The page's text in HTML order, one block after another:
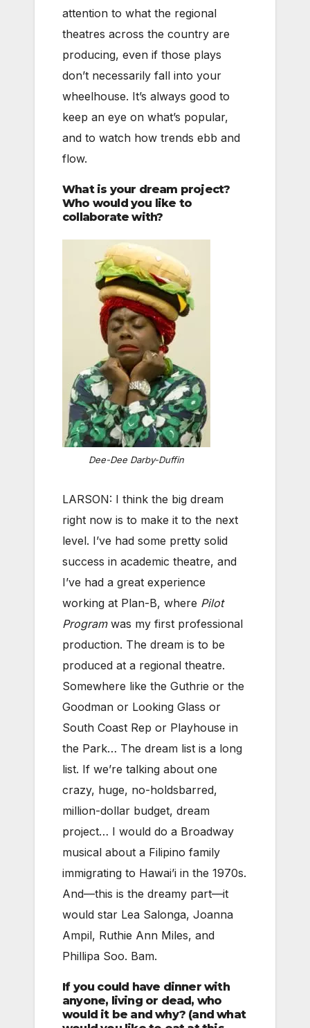
attention to what the regional
theatres across the country are
producing, even if those plays
don’t necessarily fall into your
wheelhouse. It’s always good to
keep an eye on what’s popular,
and to watch how trends ebb and
flow.
What is your dream project?
Who would you like to
collaborate with?
Dee-Dee Darby-Duffin
LARSON: I think the big dream
right now is to make it to the next
level. I’ve had some pretty solid
success in academic theatre, and
I’ve had a great experience
working at Plan-B, where Pilot
Programwas my first professional
production. The dream is to be
produced at a regional theatre.
Somewhere like the Guthrie or the
Goodman or Looking Glass or
South Coast Rep or Playhouse in
the Park… The dream list is a long
list. If we’re talking about one
crazy, huge, no-holdsbarred,
million-dollar budget, dream
project… I would do a Broadway
musical about a Filipino family
immigrating to Hawai’i in the 1970s.
And—this is the dreamy part—it
would star Lea Salonga, Joanna
Ampil, Ruthie Ann Miles, and
Phillipa Soo. Bam.
If you could have dinner with
anyone, living or dead, who
would it be and why? (and what